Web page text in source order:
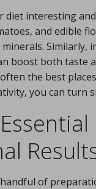
diet interesting
and edible
minerals.
boost both taste
the best
you can turn
of